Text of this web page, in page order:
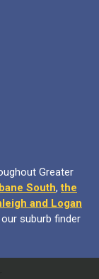
Greater
South,the
and Logan
suburb finder